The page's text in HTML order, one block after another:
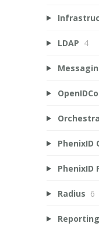
LDAP 4
PhenixID
PhenixID
Radius 6
Reporting